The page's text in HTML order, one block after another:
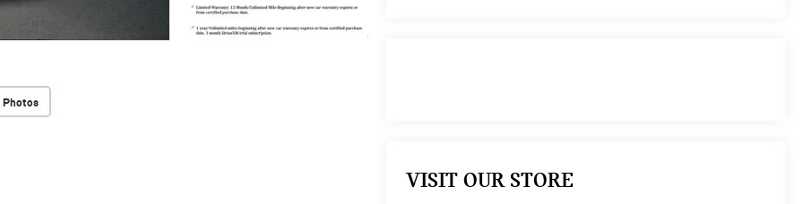
Photos
VISIT OUR STORE